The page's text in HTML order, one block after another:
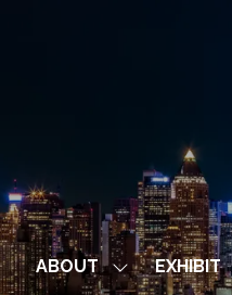
ABOUT
ShowEXHIBIT